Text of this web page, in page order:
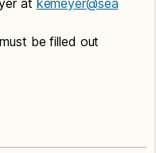
at kemeyer@sea
be filled out